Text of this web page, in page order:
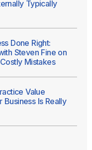
Typically
Done Right:
Steven Fine on
Mistakes
Value
Business Is Really